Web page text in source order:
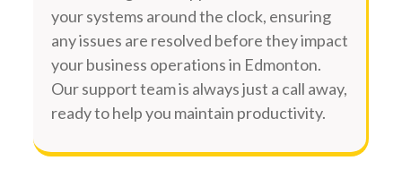
your systems around the clock, ensuring
any issues are resolved before they impact
your business operations in Edmonton.
Our support team is always just a call away,
ready to help you maintain productivity.